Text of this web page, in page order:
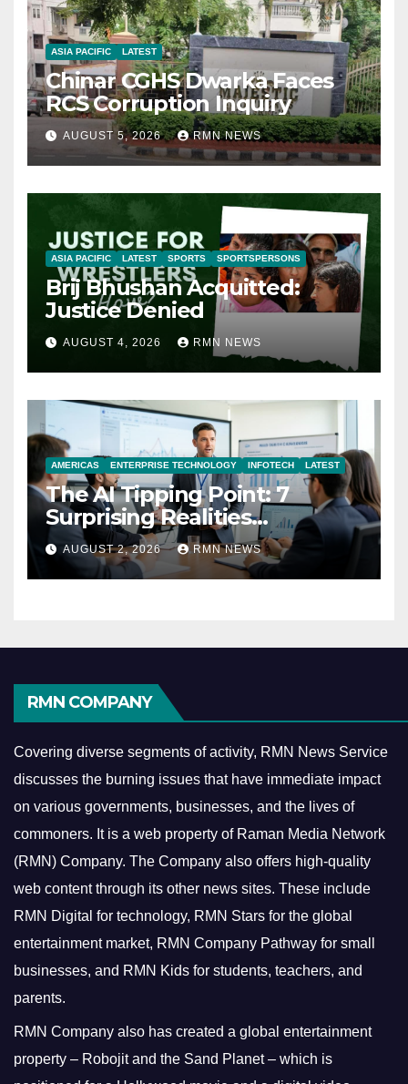
ASIA PACIFIC LATEST
Chinar CGHS Dwarka Faces
RCS Corruption Inquiry
AUGUST 5, 2026 RMN NEWS
ASIA PACIFIC LATEST SPORTS SPORTSPERSONS
Brij Bhushan Acquitted:
Justice Denied
AUGUST 4, 2026 RMN NEWS
AMERICAS ENTERPRISE TECHNOLOGY INFOTECH LATEST
The AI Tipping Point: 7
Surprising Realities
Reshaping the Modern
Economy
AUGUST 2, 2026 RMN NEWS
RMN COMPANY
Covering diverse segments of activity, RMN News Service
discusses the burning issues that have immediate impact
on various governments, businesses, and the lives of
commoners. It is a web property of Raman Media Network
(RMN) Company. The Company also offers high-quality
web content through its other news sites. These include
RMN Digital for technology, RMN Stars for the global
entertainment market, RMN Company Pathway for small
businesses, and RMN Kids for students, teachers, and
parents.
RMN Company also has created a global entertainment
property – Robojit and the Sand Planet – which is